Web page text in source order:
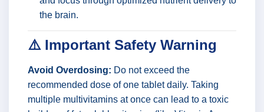
the brain.
⚠️ Important Safety Warning
Avoid Overdosing: Do not exceed the
recommended dose of one tablet daily. Taking
multiple multivitamins at once can lead to a toxic